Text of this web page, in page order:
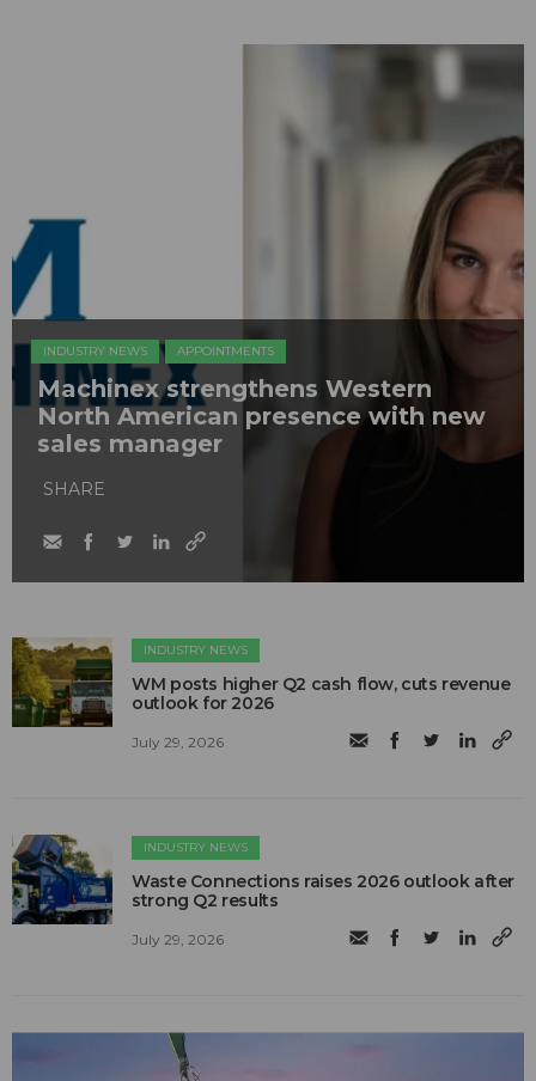
INDUSTRY NEWS APPOINTMENTS
Machinex strengthens Western
North American presence with new
sales manager
SHARE
INDUSTRY NEWS
WM posts higher Q2 cash flow, cuts revenue
outlook for 2026
July 29, 2026
INDUSTRY NEWS
Waste Connections raises 2026 outlook after
strong Q2 results
July 29, 2026